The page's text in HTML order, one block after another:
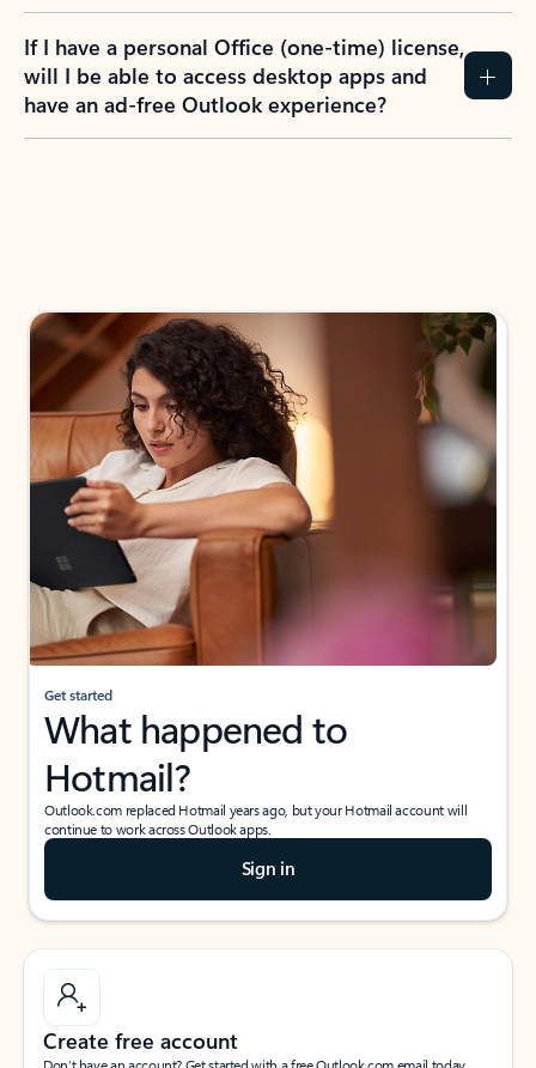
If I have a personal Office (one-time) license,
will I be able to access desktop apps and
have an ad-free Outlook experience?
Get started
What happened to
Hotmail?
Outlook.com replaced Hotmail years ago, but your Hotmail account will
continue to work across Outlook apps.
Sign in
Create free account